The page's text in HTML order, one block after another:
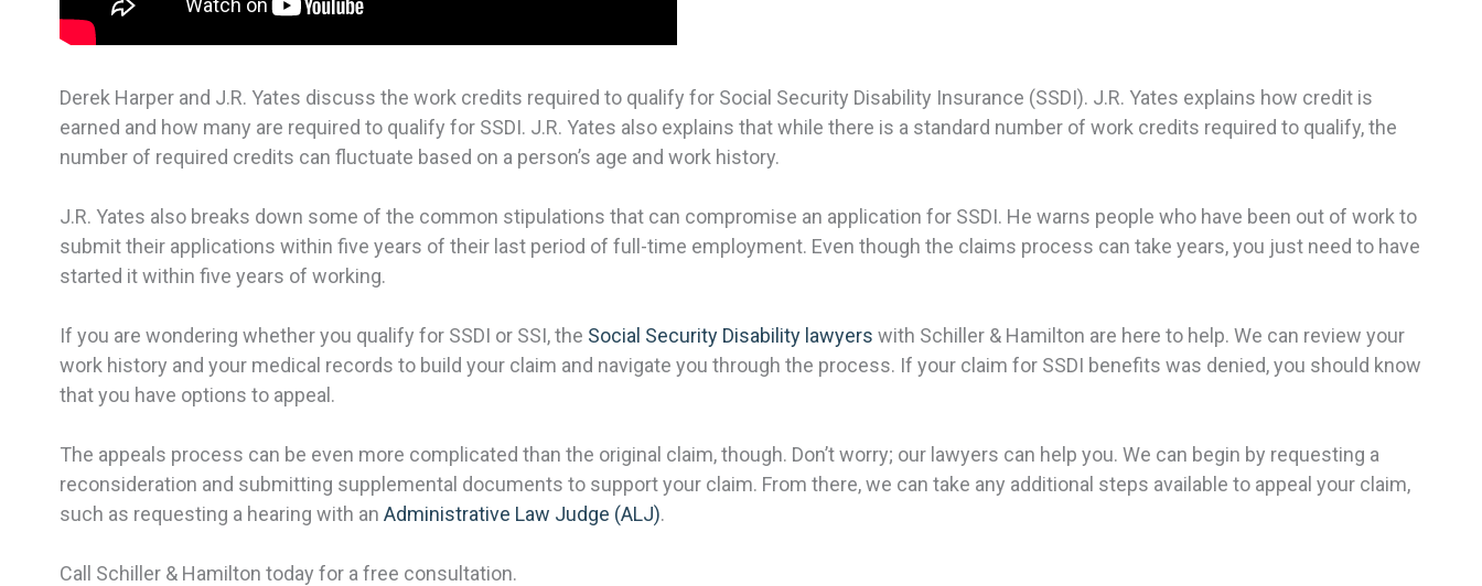
Derek Harper and J.R. Yates discuss the work credits required to qualify for Social Security Disability Insurance (SSDI). J.R. Yates explains how credit is
earned and how many are required to qualify for SSDI. J.R. Yates also explains that while there is a standard number of work credits required to qualify, the
number of required credits can fluctuate based on a person’s age and work history.
J.R. Yates also breaks down some of the common stipulations that can compromise an application for SSDI. He warns people who have been out of work to
submit their applications within five years of their last period of full-time employment. Even though the claims process can take years, you just need to have
started it within five years of working.
If you are wondering whether you qualify for SSDI or SSI, the Social Security Disability lawyers with Schiller & Hamilton are here to help. We can review your
work history and your medical records to build your claim and navigate you through the process. If your claim for SSDI benefits was denied, you should know
that you have options to appeal.
The appeals process can be even more complicated than the original claim, though. Don’t worry; our lawyers can help you. We can begin by requesting a
reconsideration and submitting supplemental documents to support your claim. From there, we can take any additional steps available to appeal your claim,
such as requesting a hearing with an Administrative Law Judge (ALJ).
Call Schiller & Hamilton today for a free consultation.